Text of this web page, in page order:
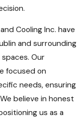
Cooling Inc. have
and surrounding
Our
focused on
needs, ensuring
believe in honest
us as a